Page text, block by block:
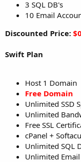
3 SQL DB's
10 Email
Discounted Price:
Swift Plan
Host 1 Domain
Free Domain
Unlimited SSD
Unlimited
Free SSL
cPanel +
Unlimited SQL
Unlimited